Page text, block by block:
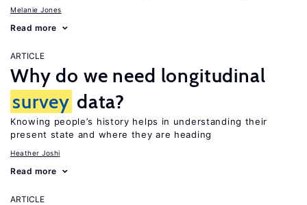
Melanie Jones
Read more
ARTICLE
Why do we need longitudinal
survey data?
Knowing people’s history helps in understanding their
present state and where they are heading
Heather Joshi
Read more
ARTICLE